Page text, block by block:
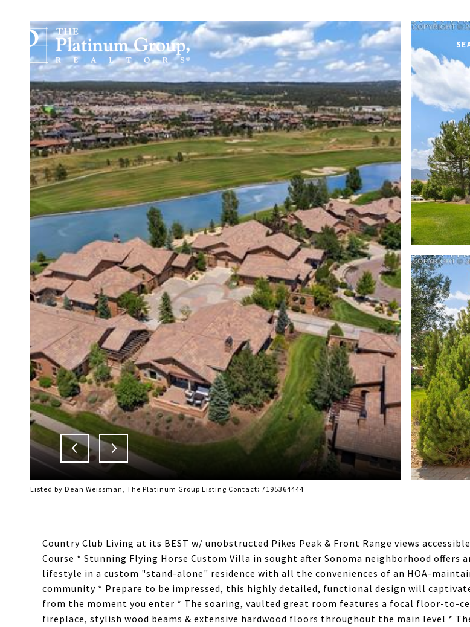
Listed by Dean Weissman, The Platinum Group Listing Contact: 7195364444
Country Club Living at its BEST w/ unobstructed Pikes Peak & Front Range views
Course * Stunning Flying Horse Custom Villa in sought after Sonoma neighborhood offers
lifestyle in a custom "stand-alone" residence with all the conveniences of an HOA-
community * Prepare to be impressed, this highly detailed, functional design will
from the moment you enter * The soaring, vaulted great room features a focal floor-to-
fireplace, stylish wood beams & extensive hardwood floors throughout the main level *